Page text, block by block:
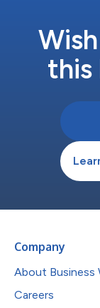
this
Company
About Business
Careers